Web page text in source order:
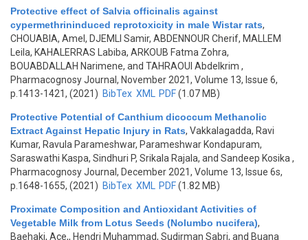
Protective effect of Salvia officinalis against
cypermethrininduced reprotoxicity in male Wistar rats,
CHOUABIA, Amel, DJEMLI Samir, ABDENNOUR Cherif, MALLEM
Leila, KAHALERRAS Labiba, ARKOUB Fatma Zohra,
BOUABDALLAH Narimene, and TAHRAOUI Abdelkrim ,
Pharmacognosy Journal, November 2021, Volume 13, Issue 6,
p.1413-1421, (2021) BibTex XML PDF(1.07 MB)
Protective Potential of Canthium dicoccum Methanolic
Extract Against Hepatic Injury in Rats, Vakkalagadda, Ravi
Kumar, Ravula Parameshwar, Parameshwar Kondapuram,
Saraswathi Kaspa, Sindhuri P, Srikala Rajala, and Sandeep Kosika ,
Pharmacognosy Journal, December 2021, Volume 13, Issue 6s,
p.1648-1655, (2021) BibTex XML PDF(1.82 MB)
Proximate Composition and Antioxidant Activities of
Vegetable Milk from Lotus Seeds (Nolumbo nucifera),
Baehaki, Ace,, Hendri Muhammad, Sudirman Sabri, and Buana